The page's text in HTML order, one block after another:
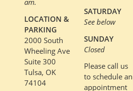
am.
LOCATION &
PARKING
2000 South
Wheeling Ave
Suite 300
Tulsa, OK
74104
SATURDAY
See below
SUNDAY
Closed
Please call us
to schedule an
appointment